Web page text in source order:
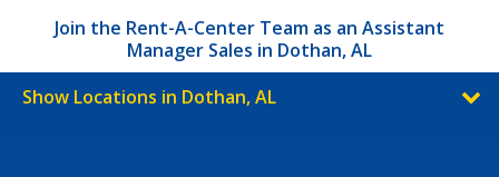
Join the Rent-A-Center Team as an Assistant
Manager Sales in Dothan, AL
Show Locations in Dothan, AL